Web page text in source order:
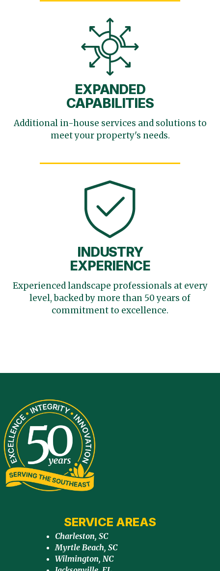
EXPANDED
CAPABILITIES
Additional in-house services and solutions to
meet yourproperty's needs.
INDUSTRY
EXPERIENCE
Experienced landscape professionals at every
level,backed by more than 50 years of
commitment to excellence.
SERVICE AREAS
Charleston, SC
Myrtle Beach, SC
Wilmington, NC